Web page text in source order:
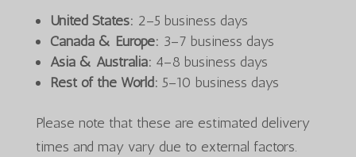
United States: 2–5 business days
Canada & Europe: 3–7 business days
Asia & Australia: 4–8 business days
Rest of the World: 5–10 business days
Please note that these are estimated delivery
times and may vary due to external factors.